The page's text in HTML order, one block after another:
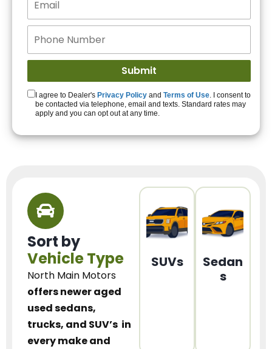
I agree to Dealer's Privacy Policy and Terms of Use. I consent to
be contacted via telephone, email and texts. Standard rates may
apply and you can opt out at any time.
Sort by
Vehicle Type
North Main Motors
offers newer aged
used sedans,
trucks, and SUV’s in
every make and
SUVs
Sedan
s